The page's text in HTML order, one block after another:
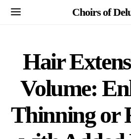
Choirs of
Hair
Volume:
Thinning or